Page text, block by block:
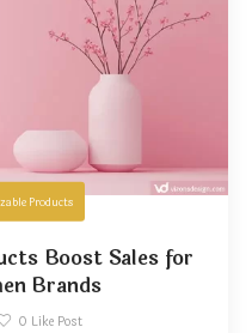
Products
Boost Sales for
Brands
0 Like Post